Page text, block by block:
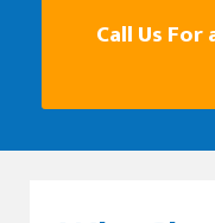
Call Us For